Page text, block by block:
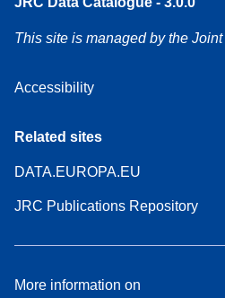
This site is managed by the
Accessibility
Related sites
DATA.EUROPA.EU
JRC Publications Repository
More information on